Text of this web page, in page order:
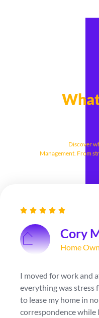
Jordan
Home
My kids went to
after getting with
me a new home and
They were with me
Discover
Management. From